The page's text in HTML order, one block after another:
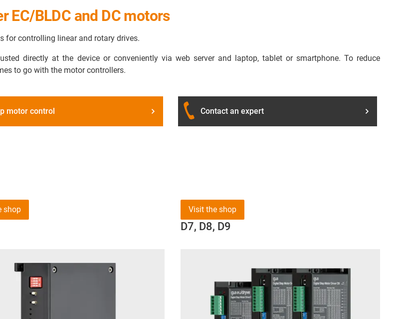
EC/BLDC and DC motors
for controlling linear and rotary drives.
directly at the device or conveniently via web server and laptop, tablet or smartphone. To reduce
to go with the motor controllers.
motor control Contact an expert
shop
D7, D8, D9
Visit the shop